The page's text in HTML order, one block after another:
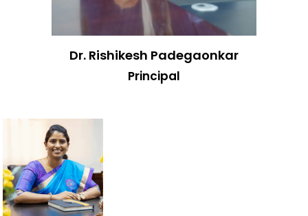
Dr. Rishikesh Padegaonkar
Principal